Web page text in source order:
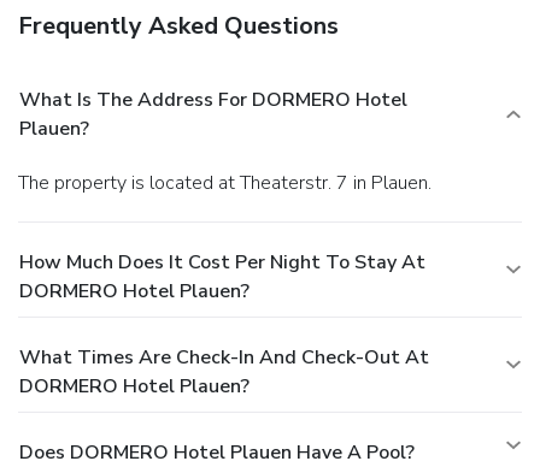
Frequently Asked Questions
What Is The Address For DORMERO Hotel
Plauen?
The property is located at Theaterstr. 7 in Plauen.
How Much Does It Cost Per Night To Stay At
DORMERO Hotel Plauen?
What Times Are Check-In And Check-Out At
DORMERO Hotel Plauen?
Does DORMERO Hotel Plauen Have A Pool?